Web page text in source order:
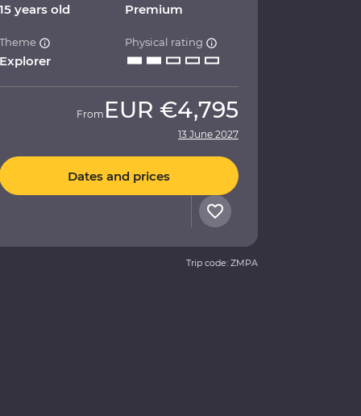
15 years old Premium
Theme
Explorer
Physical rating
From EUR €4,795
13 June 2027
Dates and prices
Trip code: ZMPA